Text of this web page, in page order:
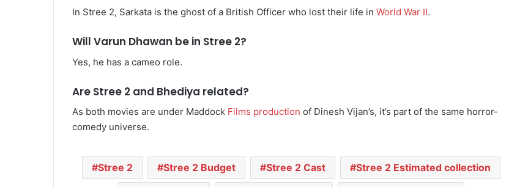
In Stree 2, Sarkata is the ghost of a British Officer who lost their life in World War II.
Will Varun Dhawan be in Stree 2?
Yes, he has a cameo role.
Are Stree 2 and Bhediya related?
As both movies are under Maddock Films production of Dinesh Vijan’s, it’s part of the same horror-
comedy universe.
Stree 2 Stree 2 Budget Stree 2 Cast Stree 2 Estimated collection